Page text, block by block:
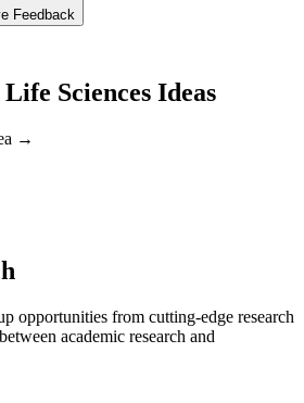
Feedback
Sciences Ideas
→
opportunities from cutting-edge research
academic research and